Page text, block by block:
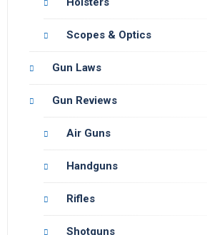
Scopes & Optics
Gun Laws
Gun Reviews
Air Guns
Handguns
Rifles
Shotguns